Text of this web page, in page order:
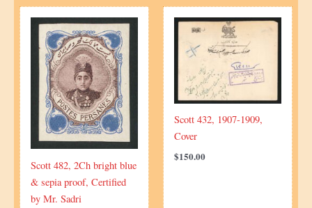
Scott 482, 2Ch bright blue
& sepia proof, Certified
by Mr. Sadri
Scott 432, 1907-1909,
Cover
$150.00